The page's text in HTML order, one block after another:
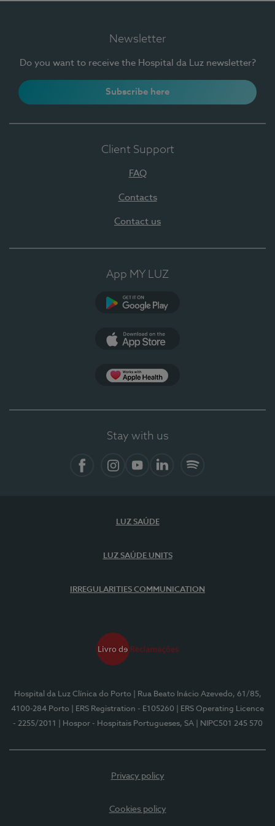
Newsletter
Do you want to receive the Hospital da Luz newsletter?
Subscribe here
Client Support
FAQ
Contacts
Contact us
App MY LUZ
Stay with us
LUZ SAÚDE
LUZ SAÚDE UNITS
IRREGULARITIES COMMUNICATION
Hospital da Luz Clínica do Porto
| Rua Beato Inácio Azevedo, 61/85,
4100-284 Porto
| ERS Registration - E105260
| ERS Operating Licence
- 2255/2011
| Hospor - Hospitais Portugueses, SA | NIPC501 245 570
Privacy policy
Cookies policy